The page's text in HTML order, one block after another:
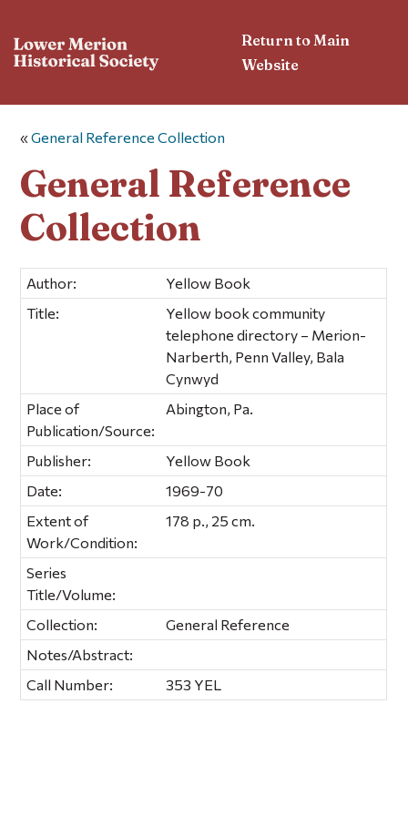
Return to Main
Website
«General Reference Collection
General Reference
Collection
Author:
Yellow Book
Title:
Yellow book community
telephone directory – Merion-
Narberth, Penn Valley, Bala
Cynwyd
Place of
Publication/Source:
Abington, Pa.
Publisher:
Yellow Book
Date:
1969-70
Extent of
Work/Condition:
178 p., 25 cm.
Series
Title/Volume:
Collection:
General Reference
Notes/Abstract:
Call Number:
353 YEL